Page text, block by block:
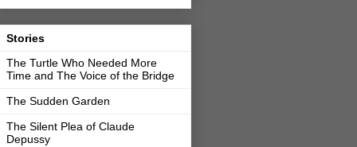
Stories
The Turtle Who Needed More
Time and The Voice of the Bridge
The Sudden Garden
The Silent Plea of Claude
Depussy